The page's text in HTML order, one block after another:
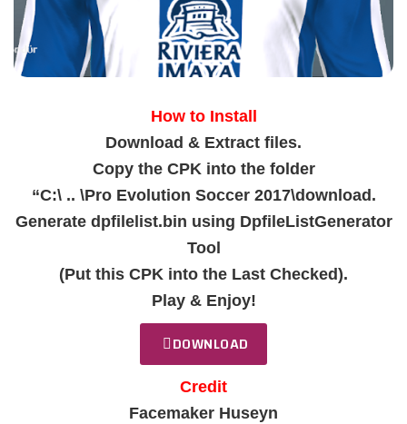
How to Install
Download & Extract files.
Copy the CPK into the folder
“C:\ .. \Pro Evolution Soccer 2017\download.
Generate dpfilelist.bin using DpfileListGenerator
Tool
(Put this CPK into the Last Checked).
Play & Enjoy!
DOWNLOAD
Credit
Facemaker Huseyn